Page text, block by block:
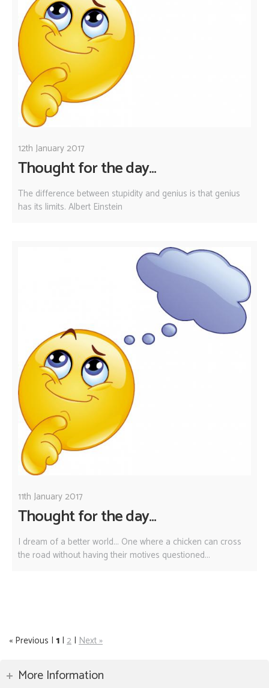
12th January 2017
Thought for the day...
The difference between stupidity and genius is that genius
has its limits. Albert Einstein
11th January 2017
Thought for the day...
I dream of a better world... One where a chicken can cross
the road without having their motives questioned...
« Previous | 1 | 2 | Next »
More Information